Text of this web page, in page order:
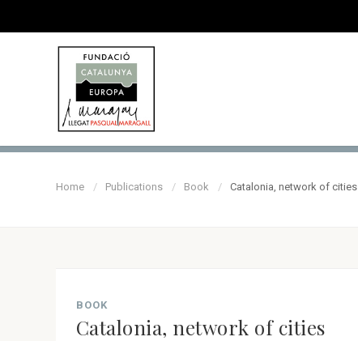
Home Publications Book Catalonia, network of cities
BOOK
Catalonia, network of cities